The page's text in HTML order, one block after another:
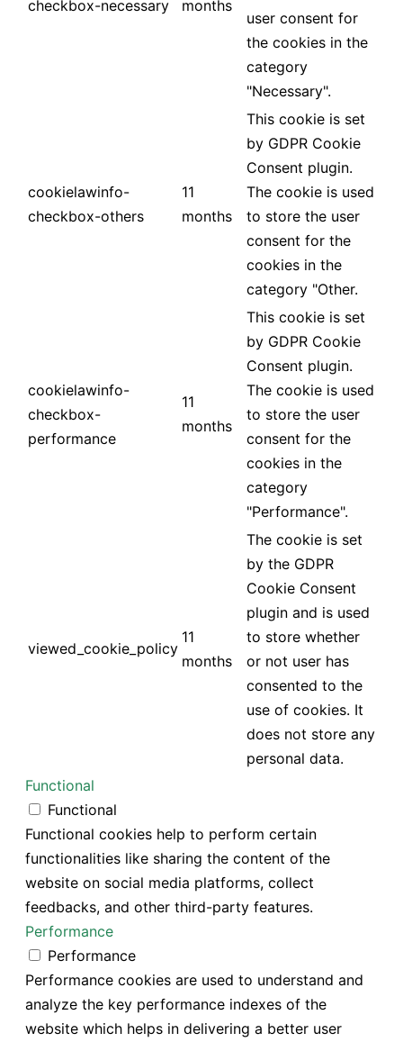
checkbox-necessary
months
user consent for
the cookies in the
category
"Necessary".
cookielawinfo-
checkbox-others
11
months
This cookie is set
by GDPR Cookie
Consent plugin.
The cookie is used
to store the user
consent for the
cookies in the
category "Other.
cookielawinfo-
checkbox-
performance
11
months
This cookie is set
by GDPR Cookie
Consent plugin.
The cookie is used
to store the user
consent for the
cookies in the
category
"Performance".
viewed_cookie_policy
11
months
The cookie is set
by the GDPR
Cookie Consent
plugin and is used
to store whether
or not user has
consented to the
use of cookies. It
does not store any
personal data.
Functional
Functional
Functional cookies help to perform certain
functionalities like sharing the content of the
website on social media platforms, collect
feedbacks, and other third-party features.
Performance
Performance
Performance cookies are used to understand and
analyze the key performance indexes of the
website which helps in delivering a better user